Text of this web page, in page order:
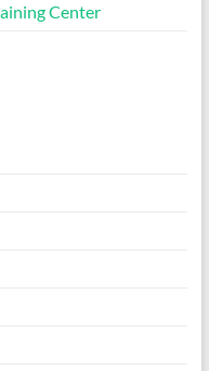
Center